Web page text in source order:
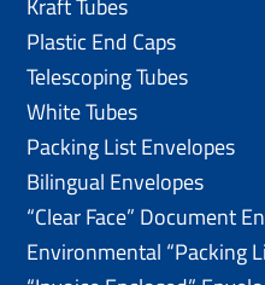
Plastic End Caps
Telescoping Tubes
White Tubes
Packing List Envelopes
Bilingual Envelopes
“Clear Face” Document
Environmental “Packing